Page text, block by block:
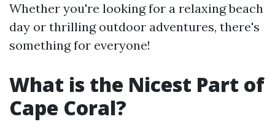
Whether you're looking for a relaxing beach
day or thrilling outdoor adventures, there's
something for everyone!
What is the Nicest Part of
Cape Coral?